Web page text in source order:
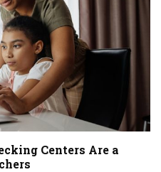
Centers Are a